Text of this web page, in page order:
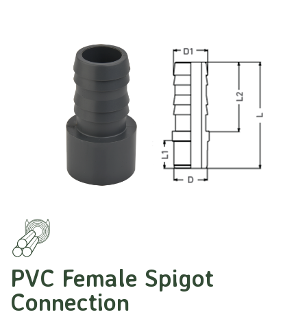
PVC Female Spigot
Connection